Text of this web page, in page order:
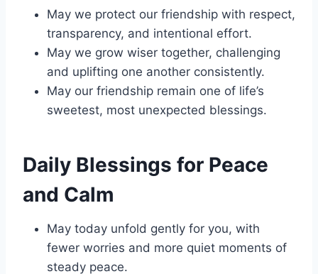
May we protect our friendship with respect,
transparency, and intentional effort.
May we grow wiser together, challenging
and uplifting one another consistently.
May our friendship remain one of life’s
sweetest, most unexpected blessings.
Daily Blessings for Peace
and Calm
May today unfold gently for you, with
fewer worries and more quiet moments of
steady peace.